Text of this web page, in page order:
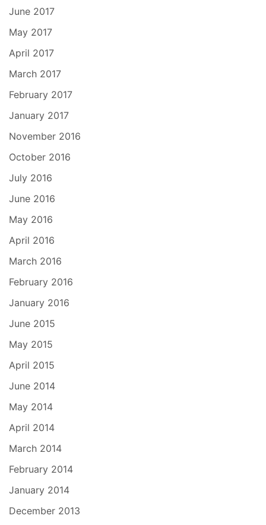
June 2017
May 2017
April 2017
March 2017
February 2017
January 2017
November 2016
October 2016
July 2016
June 2016
May 2016
April 2016
March 2016
February 2016
January 2016
June 2015
May 2015
April 2015
June 2014
May 2014
April 2014
March 2014
February 2014
January 2014
December 2013